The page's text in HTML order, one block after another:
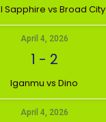
Sapphire vs Broad City
April 4, 2026
1 - 2
Iganmu vs Dino
April 4, 2026